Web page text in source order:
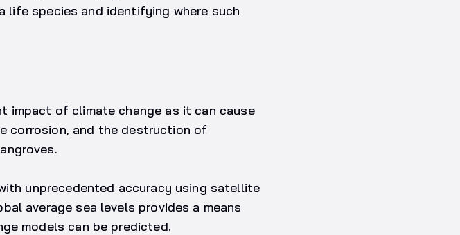
life species and identifying where such
impact of climate change as it can cause
corrosion, and the destruction of
unprecedented accuracy using satellite
average sea levels provides a means
models can be predicted.